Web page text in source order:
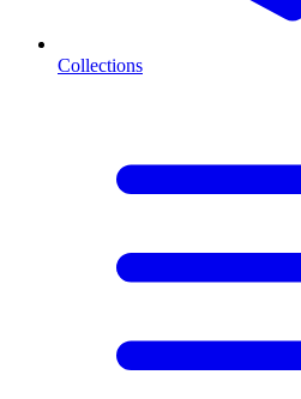
Collections